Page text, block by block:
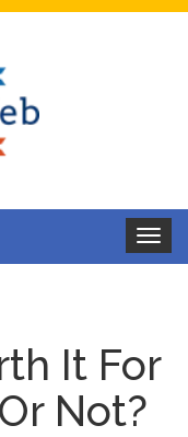
Toggle
It For
Not?